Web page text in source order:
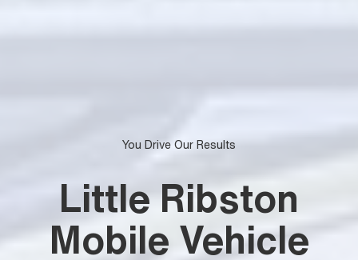
You Drive Our Results
Little Ribston
Mobile Vehicle